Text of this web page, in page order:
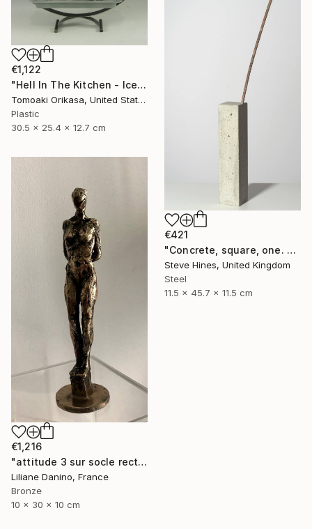
€1,122
"Hell In The Kitchen - Ice - Eggtion Figures" Sculpture
Tomoaki Orikasa, United States
Plastic
30.5 x 25.4 x 12.7 cm
€421
"Concrete, square, one. No 1" Sculpture
Steve Hines, United Kingdom
Steel
11.5 x 45.7 x 11.5 cm
€1,216
"attitude 3 sur socle rectangle bronze" Sculpture
Liliane Danino, France
Bronze
10 x 30 x 10 cm